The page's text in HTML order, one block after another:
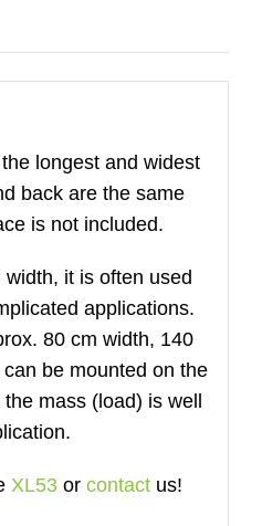
longest and widest
back are the same
is not included.
it is often used
applications.
80 cm width, 140
be mounted on the
mass (load) is well
XL53or contactus!